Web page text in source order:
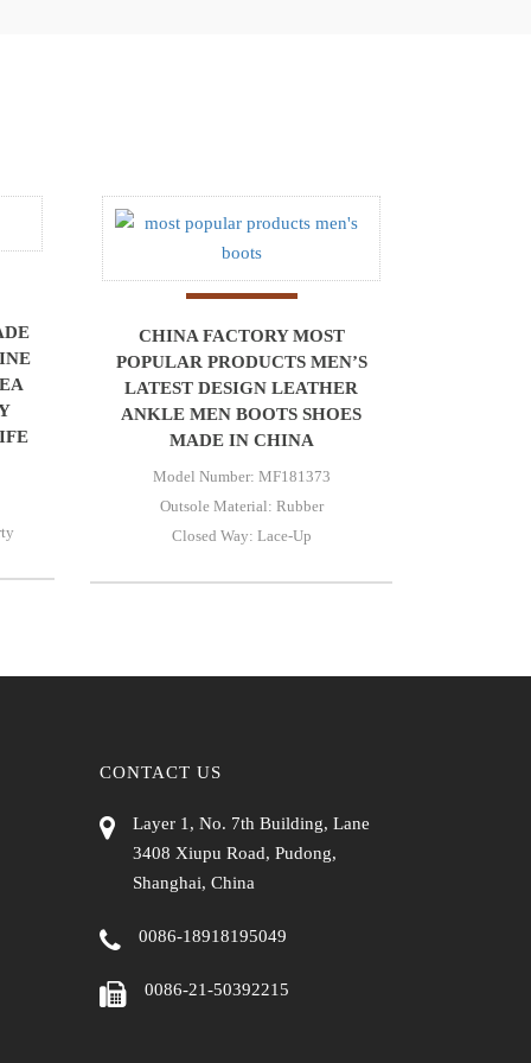
CHINA FACTORY MOST
POPULAR PRODUCTS MEN’S
LATEST DESIGN LEATHER
ANKLE MEN BOOTS SHOES
MADE IN CHINA
Model Number: MF181373
Outsole Material: Rubber
Closed Way: Lace-Up
CONTACT US
Layer 1, No. 7th Building, Lane
3408 Xiupu Road, Pudong,
Shanghai, China
0086-18918195049
0086-21-50392215